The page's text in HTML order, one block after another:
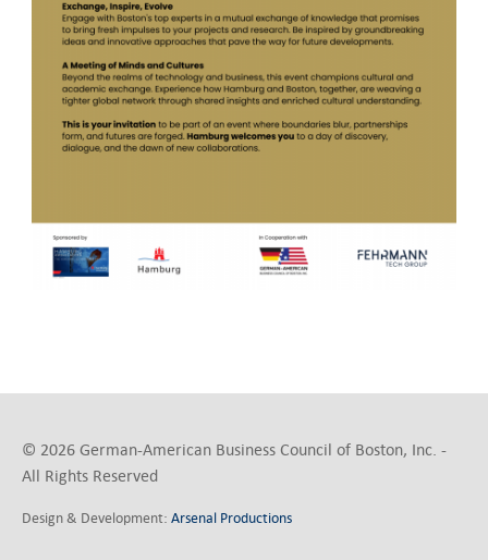
© 2026 German-American Business Council of Boston, Inc. -
All Rights Reserved
Design & Development:Arsenal Productions